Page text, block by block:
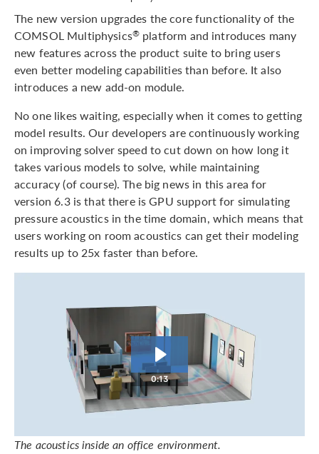
The new version upgrades the core functionality of the
COMSOL Multiphysics® platform and introduces many
new features across the product suite to bring users
even better modeling capabilities than before. It also
introduces a new add-on module.
No one likes waiting, especially when it comes to getting
model results. Our developers are continuously working
on improving solver speed to cut down on how long it
takes various models to solve, while maintaining
accuracy (of course). The big news in this area for
version 6.3 is that there is GPU support for simulating
pressure acoustics in the time domain, which means that
users working on room acoustics can get their modeling
results up to 25x faster than before.
0:13
The acoustics inside an office environment.